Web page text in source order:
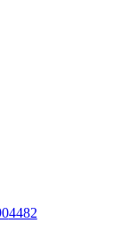
4482